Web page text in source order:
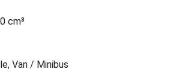
cm³
Van / Minibus